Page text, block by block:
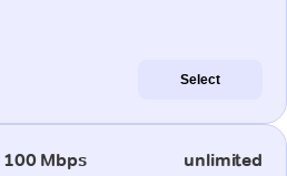
Select
100 Mbps unlimited